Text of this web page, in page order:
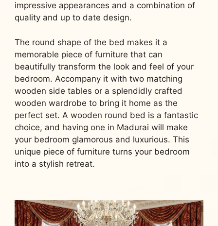
impressive appearances and a combination of
quality and up to date design.
The round shape of the bed makes it a
memorable piece of furniture that can
beautifully transform the look and feel of your
bedroom. Accompany it with two matching
wooden side tables or a splendidly crafted
wooden wardrobe to bring it home as the
perfect set. A wooden round bed is a fantastic
choice, and having one in Madurai will make
your bedroom glamorous and luxurious. This
unique piece of furniture turns your bedroom
into a stylish retreat.